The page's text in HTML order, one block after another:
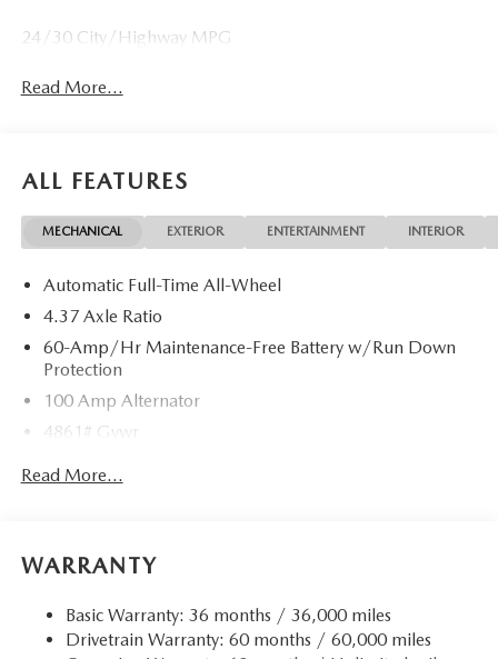
24/30 City/Highway MPG
Read More...
ALL FEATURES
MECHANICAL EXTERIOR ENTERTAINMENT INTERIOR
Automatic Full-Time All-Wheel
4.37 Axle Ratio
60-Amp/Hr Maintenance-Free Battery w/Run Down
Protection
100 Amp Alternator
4861# Gvwr
Gas-Pressurized Shock Absorbers
15.9 Gal. Fuel Tank
Finisher
Permanent Locking Hubs
Read More...
WARRANTY
Basic Warranty: 36 months / 36,000 miles
Drivetrain Warranty: 60 months / 60,000 miles